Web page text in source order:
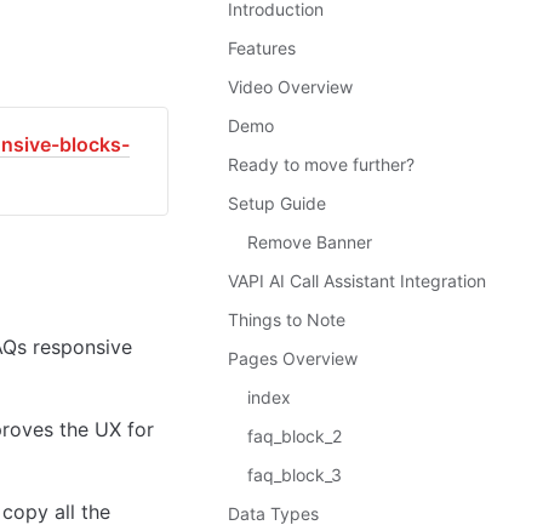
blocks-
responsive
the UX for
all the
Introduction
Features
Video Overview
Demo
Ready to move further?
Setup Guide
Remove Banner
VAPI AI Call Assistant Integration
Things to Note
Pages Overview
index
faq_block_2
faq_block_3
Data Types